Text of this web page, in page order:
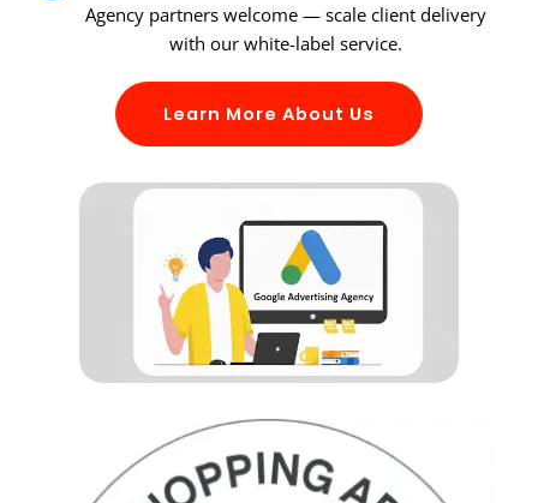
Agency partners welcome — scale client delivery
with our white-label service.
Learn More About Us